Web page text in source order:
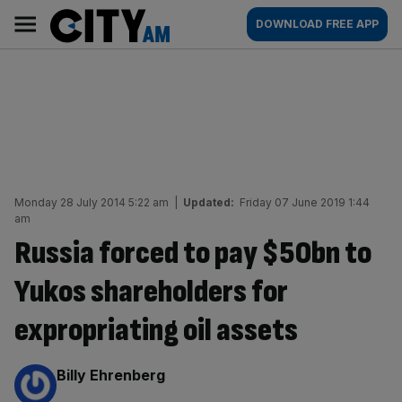
content
AM
Main
navigation
DOWNLOAD FREE APP
Monday 28 July 2014 5:22 am Updated: Friday 07 June 2019 1:44
am
Russia forced to pay $50bn to
Yukos shareholders for
expropriating oil assets
By:
Billy Ehrenberg